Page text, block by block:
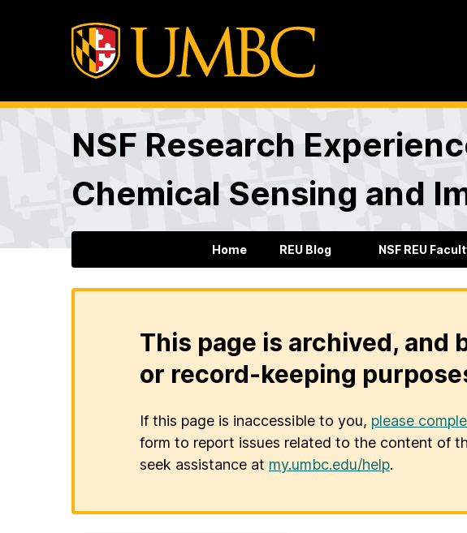
NSF Research
Chemical Sensing and
Home REU Blog NSF REU
This page is archived, and
or record-keeping
If this page is inaccessible to you, please
form to report issues related to the content of
seek assistance at my.umbc.edu/help.